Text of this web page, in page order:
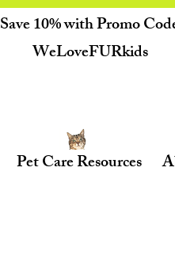
Save 10% with Promo
WeLoveFURkids
Pet Care Resources